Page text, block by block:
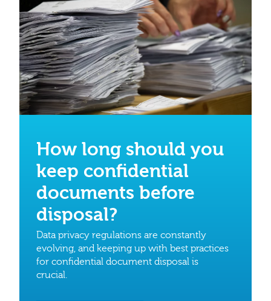
How long should you
keep confidential
documents before
disposal?
Data privacy regulations are constantly
evolving, and keeping up with best practices
for confidential document disposal is
crucial.